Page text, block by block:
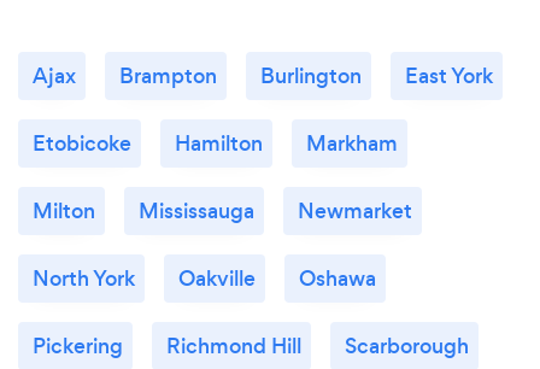
Ajax Brampton Burlington East York
Etobicoke Hamilton Markham
Milton Mississauga Newmarket
North York Oakville Oshawa
Pickering Richmond Hill Scarborough